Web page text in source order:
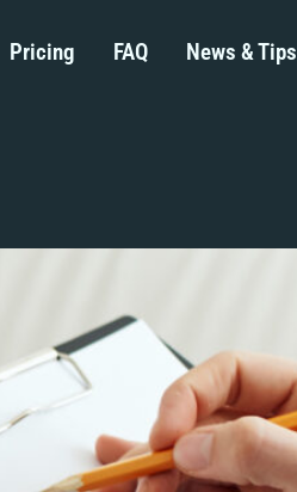
Pricing FAQ News & Tips